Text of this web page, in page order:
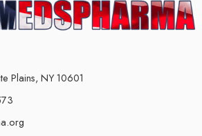
Plains, NY 10601